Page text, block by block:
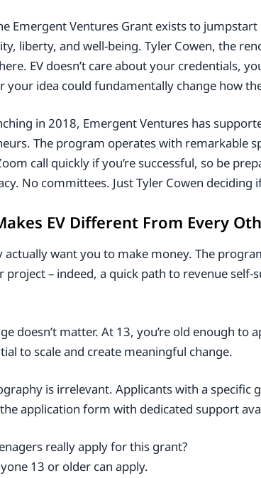
Emergent Ventures Grant exists to
liberty, and well-being. Tyler Cowen, the
EV doesn’t care about your credentials,
your idea could fundamentally change how
in 2018, Emergent Ventures has
The program operates with remarkable
call quickly if you’re successful, so be
No committees. Just Tyler Cowen deciding
EV Different From Every
actually want you to make money. The
– indeed, a quick path to revenue self-
doesn’t matter. At 13, you’re old enough
to scale and create meaningful change.
is irrelevant. Applicants with a
application form with dedicated support
really apply for this grant?
13 or older can apply.